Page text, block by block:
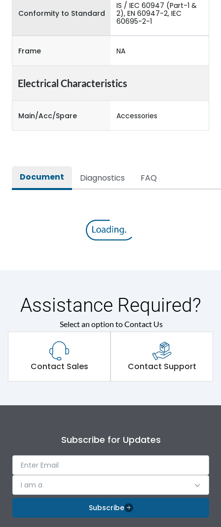
Conformity to Standard
IS / IEC 60947 (Part-1 &
2), EN 60947-2, IEC
60695-2-1
Frame NA
Electrical Characteristics
Main/Acc/Spare Accessories
Document Diagnostics FAQ
Assistance Required?
Select an option to Contact Us
Contact Sales Contact Support
Subscribe for Updates
I am a
Subscribe